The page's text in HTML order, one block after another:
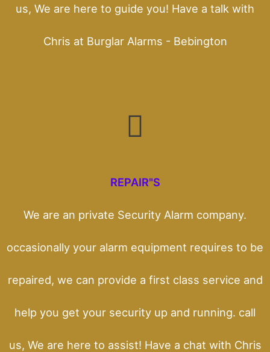
us, We are here to guide you! Have a talk with
Chris at Burglar Alarms - Bebington
REPAIR"S
We are an private Security Alarm company.
occasionally your alarm equipment requires to be
repaired, we can provide a first class service and
help you get your security up and running. call
us, We are here to assist! Have a chat with Chris